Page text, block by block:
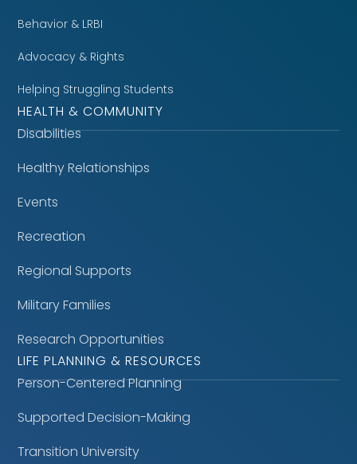
Behavior & LRBI
Advocacy & Rights
Helping Struggling Students
HEALTH & COMMUNITY
Disabilities
Healthy Relationships
Events
Recreation
Regional Supports
Military Families
Research Opportunities
LIFE PLANNING & RESOURCES
Person-Centered Planning
Supported Decision-Making
Transition University